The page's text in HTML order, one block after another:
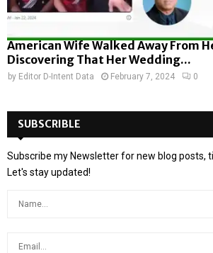
American Wife Walked Away From
Discovering That Her Wedding...
by Editor D-Intent Data February 7, 2024 0
SUBSCRIBLE
Subscribe my Newsletter for new blog posts,
Let's stay updated!